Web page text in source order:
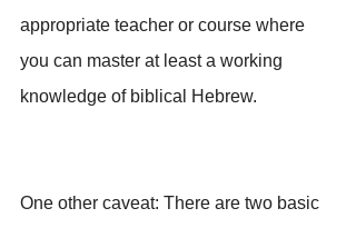
appropriate teacher or course where
you can master at least a working
knowledge of biblical Hebrew.
One other caveat: There are two basic